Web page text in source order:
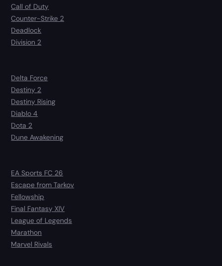
Call of Duty
Counter-Strike 2
Deadlock
Division 2
Delta Force
Destiny 2
Destiny Rising
Diablo 4
Dota 2
Dune Awakening
EA Sports FC 26
Escape from Tarkov
Fellowship
Final Fantasy XIV
League of Legends
Marathon
Marvel Rivals